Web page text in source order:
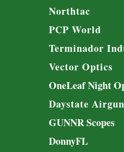
Northtac
PCP World
Terminador
Vector Optics
OneLeaf Night
Daystate
GUNNR Scopes
DonnyFL